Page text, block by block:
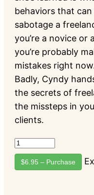
behaviors that
sabotage a
you’re a novice or
you’re probably
mistakes right
Badly, Cyndy
the secrets of
the missteps in
clients.
$6.95 – Purchase